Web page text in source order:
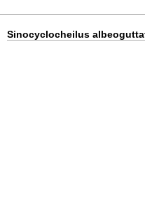
Sinocyclocheilus